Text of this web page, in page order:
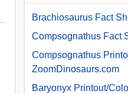
Brachiosaurus Fact
Compsognathus Fact
Compsognathus
ZoomDinosaurs.com
Baryonyx Printout/